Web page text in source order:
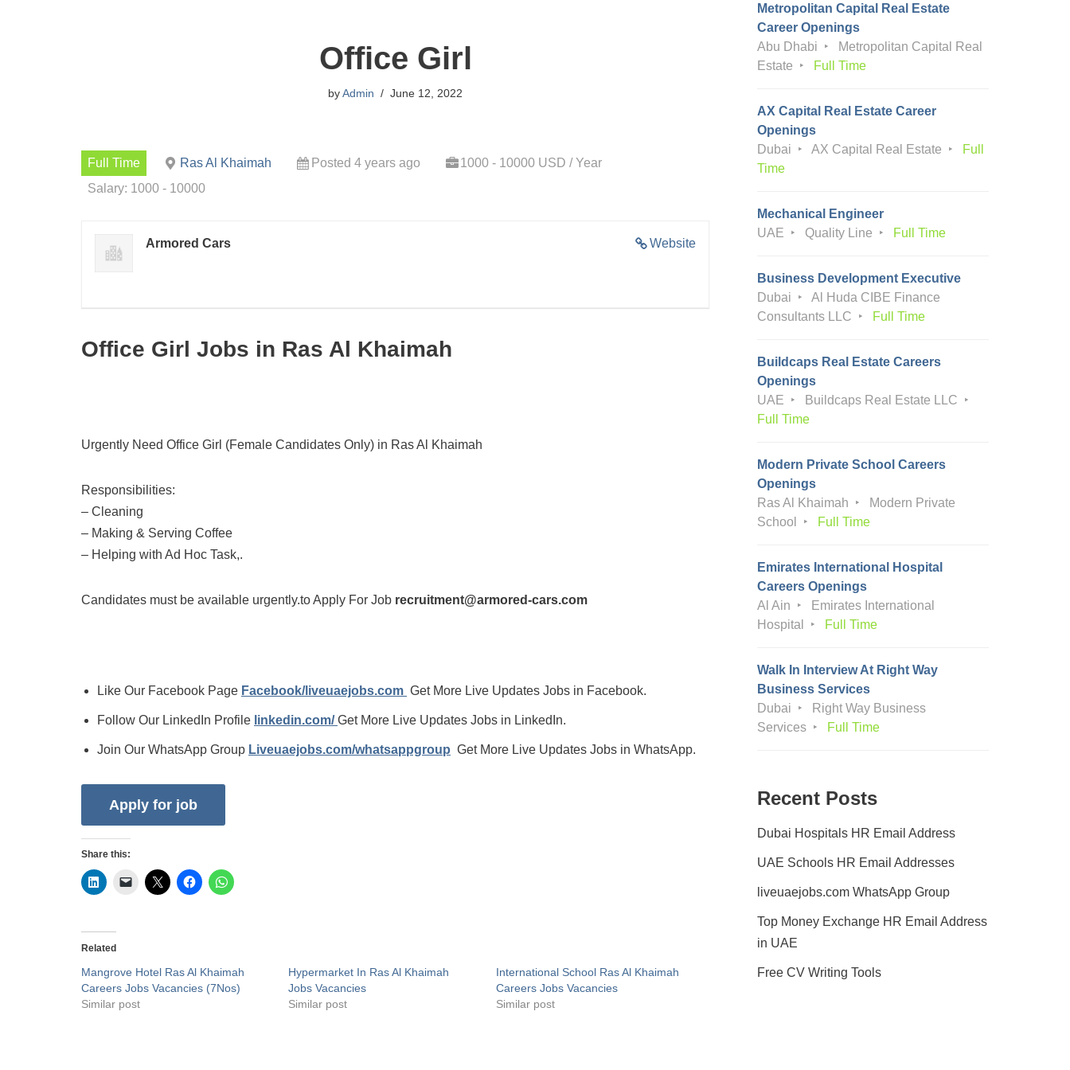
Office Girl
byAdmin June 12, 2022
Full Time Ras Al Khaimah Posted 4 years ago
1000 - 10000 USD / Year
Salary: 1000 - 10000
Website
Armored Cars
Office Girl Jobs in Ras Al Khaimah
Urgently Need Office Girl (Female Candidates Only) in Ras Al Khaimah
Responsibilities:
– Cleaning
– Making & Serving Coffee
– Helping with Ad Hoc Task,.
Candidates must be available urgently.to Apply For Job recruitment@armored-cars.com
Like Our Facebook Page Facebook/liveuaejobs.com Get More Live Updates Jobs in Facebook.
Follow Our LinkedIn Profile linkedin.com/Get More Live Updates Jobs in LinkedIn.
Join Our WhatsApp Group Liveuaejobs.com/whatsappgroup Get More Live Updates Jobs in WhatsApp.
Share this:
Related
Mangrove Hotel Ras Al Khaimah
Careers Jobs Vacancies (7Nos)
Similar post
Hypermarket In Ras Al Khaimah
Jobs Vacancies
Similar post
International School Ras Al Khaimah
Careers Jobs Vacancies
Similar post
Metropolitan Capital Real Estate
Career Openings
Abu Dhabi
Metropolitan Capital Real
Estate
Full Time
AX Capital Real Estate Career
Openings
Dubai
AX Capital Real Estate
Full
Time
Mechanical Engineer
UAE
Quality Line Full Time
Business Development Executive
Dubai
Al Huda CIBE Finance
Consultants LLC
Full Time
Buildcaps Real Estate Careers
Openings
UAE
Buildcaps Real Estate LLC
Full Time
Modern Private School Careers
Openings
Ras Al Khaimah
Modern Private
School
Full Time
Emirates International Hospital
Careers Openings
Al Ain
Emirates International
Hospital
Full Time
Walk In Interview At Right Way
Business Services
Dubai
Right Way Business
Services
Full Time
Recent Posts
Dubai Hospitals HR Email Address
UAE Schools HR Email Addresses
liveuaejobs.com WhatsApp Group
Top Money Exchange HR Email Address
in UAE
Free CV Writing Tools